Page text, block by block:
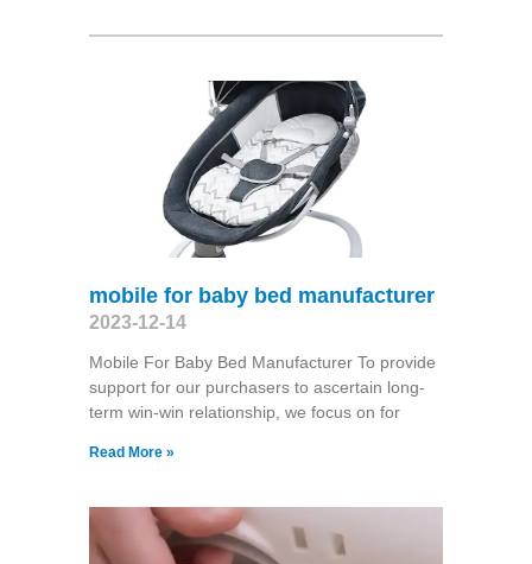
mobile for baby bed manufacturer
2023-12-14
Mobile For Baby Bed Manufacturer To provide
support for our purchasers to ascertain long-
term win-win relationship, we focus on for
Read More »